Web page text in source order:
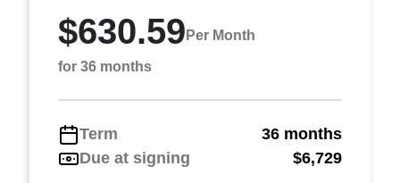
$630.59 Per Month
for 36 months
Term
36 months
Due at signing
$6,729